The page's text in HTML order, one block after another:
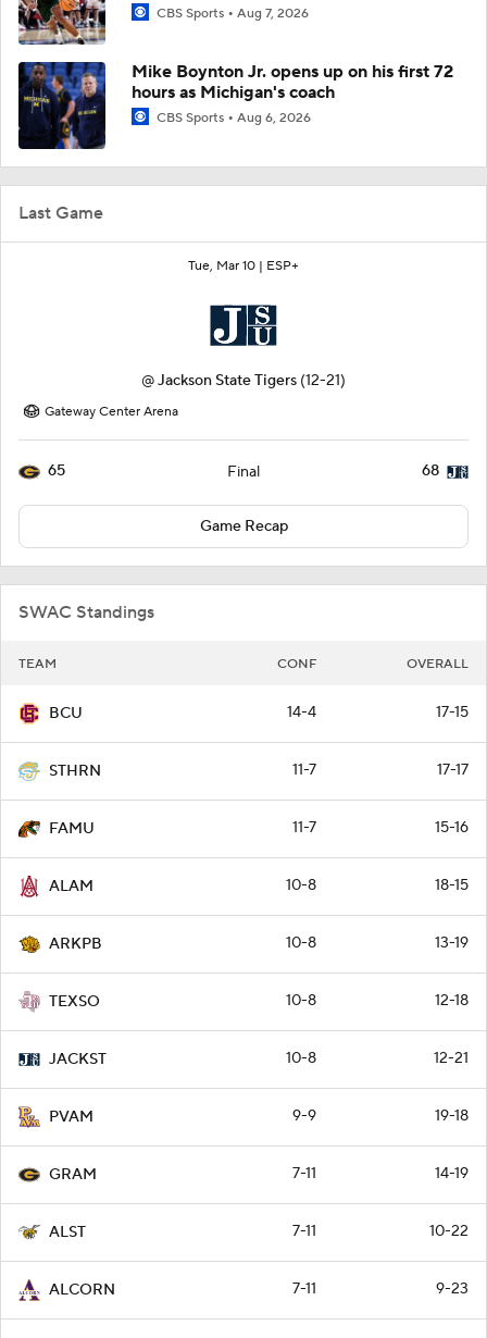
Last Game
Tue, Mar 10 | ESP+
@Jackson State Tigers (12-21)
Gateway Center Arena
65 Final 68
Game Recap
SWAC Standings
TEAM CONF OVERALL
BCU 14-4 17-15
STHRN 11-7 17-17
FAMU 11-7 15-16
ALAM 10-8 18-15
ARKPB 10-8 13-19
TEXSO 10-8 12-18
JACKST 10-8 12-21
PVAM 9-9 19-18
GRAM 7-11 14-19
ALST 7-11 10-22
ALCORN 7-11 9-23
CBS Sports Aug 7, 2026
Mike Boynton Jr. opens up on his first 72
hours as Michigan's coach
CBS Sports Aug 6, 2026